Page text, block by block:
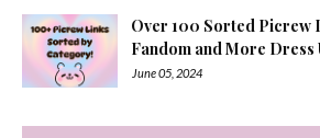
Over 100 Sorted Picrew
Fandom and More Dress
June 05, 2024